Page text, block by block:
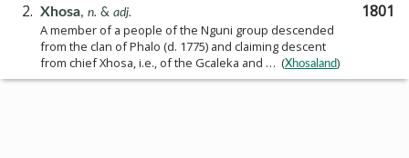
2. Xhosa, n. & adj.
A member of a people of the Nguni group descended
from the clan of Phalo (d. 1775) and claiming descent
from chief Xhosa, i.e., of the Gcaleka and … (Xhosaland)
1801